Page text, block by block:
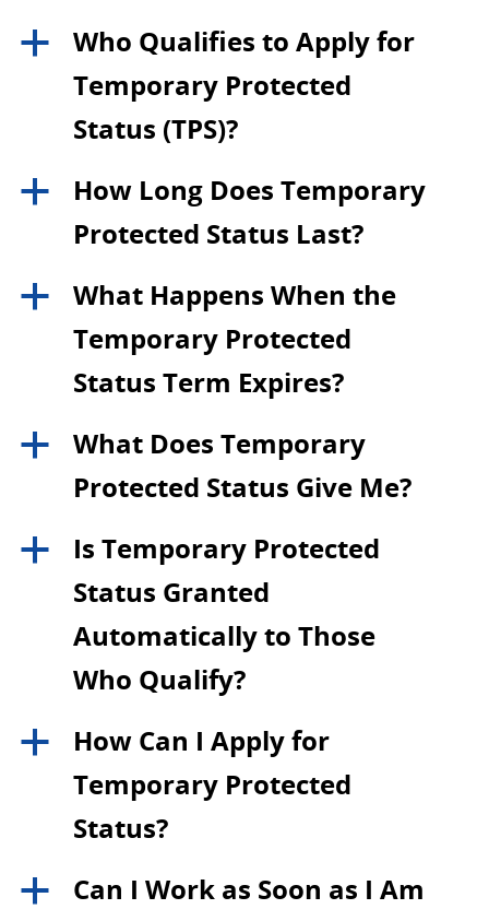
a
Who Qualifies to Apply for
Temporary Protected
Status (TPS)?
a
How Long Does Temporary
Protected Status Last?
a
What Happens When the
Temporary Protected
Status Term Expires?
a
What Does Temporary
Protected Status Give Me?
a
Is Temporary Protected
Status Granted
Automatically to Those
Who Qualify?
a
How Can I Apply for
Temporary Protected
Status?
a
Can I Work as Soon as I Am